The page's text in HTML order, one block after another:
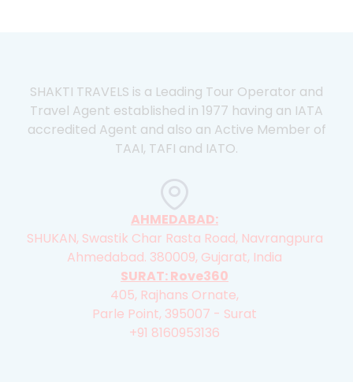
SHAKTI TRAVELS is a Leading Tour Operator and
Travel Agent established in 1977 having an IATA
accredited Agent and also an Active Member of
TAAI, TAFI and IATO.
AHMEDABAD:
SHUKAN, Swastik Char Rasta Road, Navrangpura
Ahmedabad. 380009, Gujarat, India
SURAT: Rove360
405, Rajhans Ornate,
Parle Point, 395007 - Surat
+91 8160953136